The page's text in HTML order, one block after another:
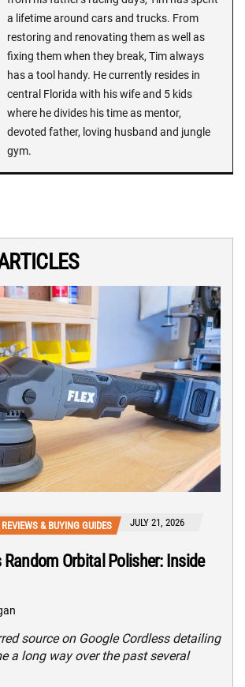
a lifetime around cars and trucks. From
restoring and renovating them as well as
fixing them when they break, Tim always
has a tool handy. He currently resides in
central Florida with his wife and 5 kids
where he divides his time as mentor,
devoted father, loving husband and jungle
gym.
& BUYING GUIDES JULY 21, 2026
Random Orbital Polisher: Inside
source on Google Cordless detailing
a long way over the past several